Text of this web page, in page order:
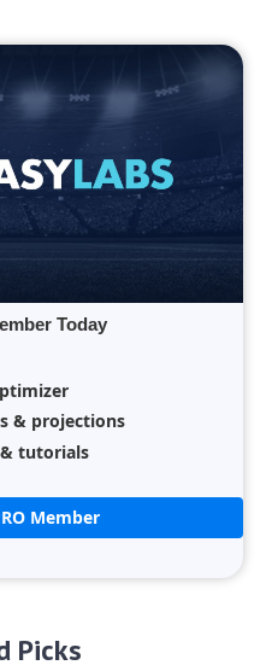
Today
& projections
tutorials
Member
Picks